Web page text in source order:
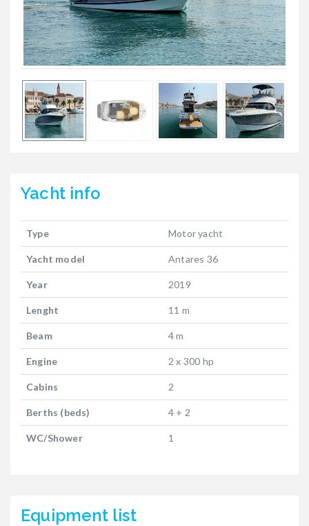
Yacht info
Type Motor yacht
Yacht model Antares 36
Year 2019
Lenght 11 m
Beam 4 m
Engine 2 x 300 hp
Cabins 2
Berths (beds) 4 + 2
WC/Shower 1
Equipment list